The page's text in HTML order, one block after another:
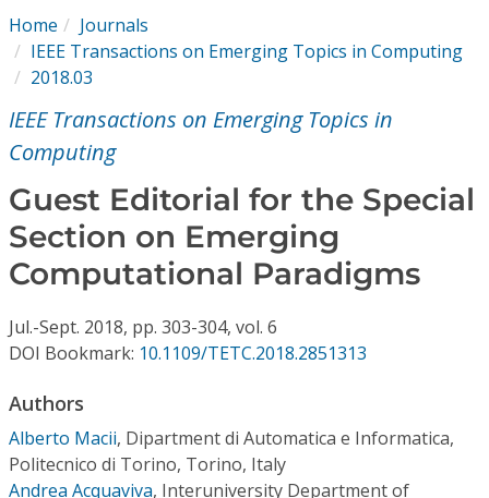
Conference Proceedings
Individual CSDL Subscriptions
Institutional CSDL
Subscriptions
Home
Journals
IEEE Transactions on Emerging Topics in Computing
2018.03
IEEE Transactions on Emerging Topics in
Computing
Guest Editorial for the Special
Section on Emerging
Computational Paradigms
Jul.-Sept. 2018, pp. 303-304, vol. 6
DOI Bookmark: 10.1109/TETC.2018.2851313
Authors
Alberto Macii, Dipartment di Automatica e Informatica,
Politecnico di Torino, Torino, Italy
Andrea Acquaviva, Interuniversity Department of